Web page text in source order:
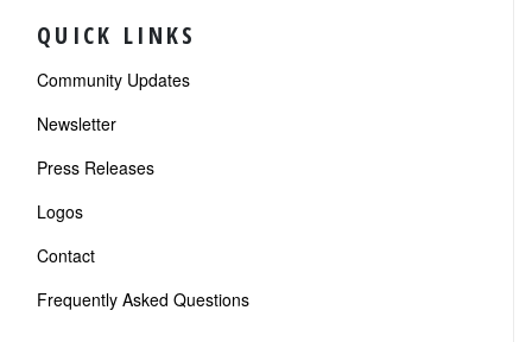
QUICK LINKS
Community Updates
Newsletter
Press Releases
Logos
Contact
Frequently Asked Questions